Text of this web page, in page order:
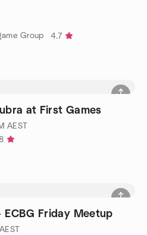
Group
4.7
at First Games
AEST
ECBG Friday Meetup